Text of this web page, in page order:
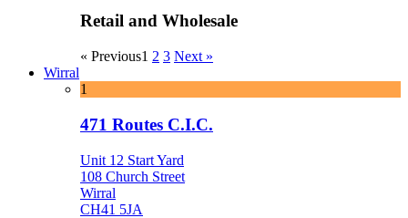
Retail and Wholesale
« Previous1 2 3 Next »
Wirral
1
471 Routes C.I.C.
Unit 12 Start Yard
108 Church Street
Wirral
CH41 5JA